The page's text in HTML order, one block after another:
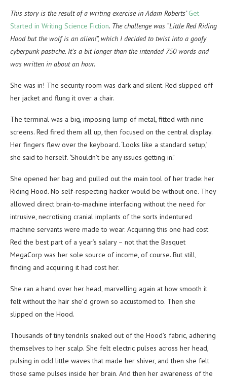
This story is the result of a writing exercise in Adam Roberts’Get
Started in Writing Science Fiction. The challenge was “Little Red Riding
Hood but the wolf is an alien!”, which I decided to twist into a goofy
cyberpunk pastiche. It’s a bit longer than the intended 750 words and
was written in about an hour.
She was in! The security room was dark and silent. Red slipped off
her jacket and flung it over a chair.
The terminal was a big, imposing lump of metal, fitted with nine
screens. Red fired them all up, then focused on the central display.
Her fingers flew over the keyboard. ‘Looks like a standard setup,’
she said to herself. ‘Shouldn’t be any issues getting in.’
She opened her bag and pulled out the main tool of her trade: her
Riding Hood. No self-respecting hacker would be without one. They
allowed direct brain-to-machine interfacing without the need for
intrusive, necrotising cranial implants of the sorts indentured
machine servants were made to wear. Acquiring this one had cost
Red the best part of a year’s salary – not that the Basquet
MegaCorp was her sole source of income, of course. But still,
finding and acquiring it had cost her.
She ran a hand over her head, marvelling again at how smooth it
felt without the hair she’d grown so accustomed to. Then she
slipped on the Hood.
Thousands of tiny tendrils snaked out of the Hood’s fabric, adhering
themselves to her scalp. She felt electric pulses across her head,
pulsing in odd little waves that made her shiver, and then she felt
those same pulses inside her brain. And then her awareness of the